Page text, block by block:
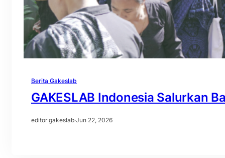
Berita Gakeslab
GAKESLAB Indonesia Salurkan
editor gakeslab·Jun 22, 2026